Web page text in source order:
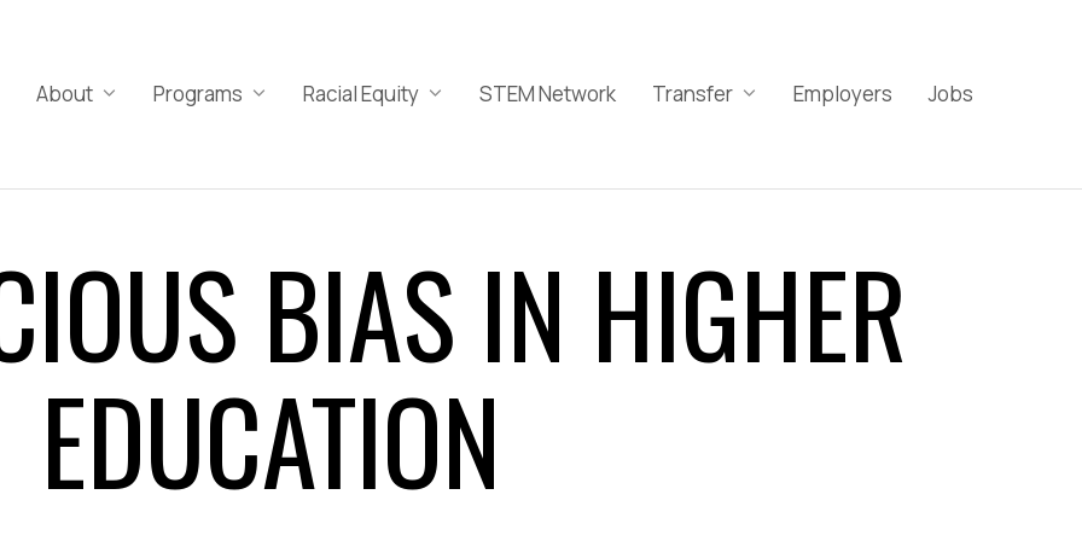
About Programs Racial Equity
Microaggressions
Racial Trauma
Stereotype Threat
STEM Network Transfer Employers Jobs
BIAS IN HIGHER
EDUCATION